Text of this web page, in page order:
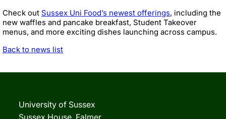
Check out Sussex Uni Food’s newest offerings, including the
new waffles and pancake breakfast, Student Takeover
menus, and more exciting dishes launching across campus.
Back to news list
University of Sussex